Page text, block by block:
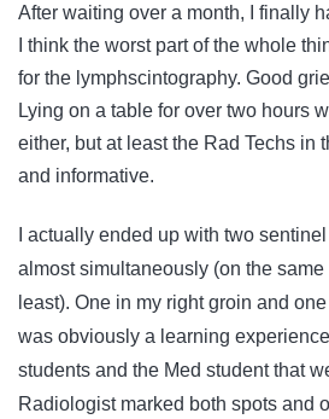
After waiting over a month, I finally
I think the worst part of the whole
for the lymphscintography. Good
Lying on a table for over two hours
either, but at least the Rad Techs in
and informative.
I actually ended up with two
almost simultaneously (on the
least). One in my right groin and
was obviously a learning
students and the Med student that
Radiologist marked both spots and